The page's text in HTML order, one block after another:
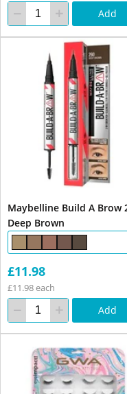
Add
Maybelline Build A Brow
Deep Brown
£11.98
£11.98 each
Add